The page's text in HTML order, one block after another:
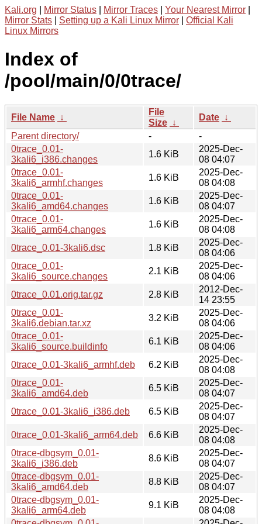
Kali.org Mirror Status Mirror Traces Your Nearest Mirror
Mirror Stats
Setting up a Kali Linux Mirror
Official Kali
Linux Mirrors
Index of
/pool/main/0/0trace/
File Name ↓
File
Size ↓
Date ↓
Parent directory/
-
-
0trace_0.01-
3kali6_i386.changes
1.6 KiB
2025-Dec-
08 04:07
0trace_0.01-
3kali6_armhf.changes
1.6 KiB
2025-Dec-
08 04:08
0trace_0.01-
3kali6_amd64.changes
1.6 KiB
2025-Dec-
08 04:07
0trace_0.01-
3kali6_arm64.changes
1.6 KiB
2025-Dec-
08 04:08
0trace_0.01-3kali6.dsc
1.8 KiB
2025-Dec-
08 04:06
0trace_0.01-
3kali6_source.changes
2.1 KiB
2025-Dec-
08 04:06
0trace_0.01.orig.tar.gz
2.8 KiB
2012-Dec-
14 23:55
0trace_0.01-
3kali6.debian.tar.xz
3.2 KiB
2025-Dec-
08 04:06
0trace_0.01-
3kali6_source.buildinfo
6.1 KiB
2025-Dec-
08 04:06
0trace_0.01-3kali6_armhf.deb
6.2 KiB
2025-Dec-
08 04:08
0trace_0.01-
3kali6_amd64.deb
6.5 KiB
2025-Dec-
08 04:07
0trace_0.01-3kali6_i386.deb
6.5 KiB
2025-Dec-
08 04:07
0trace_0.01-3kali6_arm64.deb
6.6 KiB
2025-Dec-
08 04:08
0trace-dbgsym_0.01-
3kali6_i386.deb
8.6 KiB
2025-Dec-
08 04:07
0trace-dbgsym_0.01-
3kali6_amd64.deb
8.8 KiB
2025-Dec-
08 04:07
0trace-dbgsym_0.01-
3kali6_arm64.deb
9.1 KiB
2025-Dec-
08 04:08